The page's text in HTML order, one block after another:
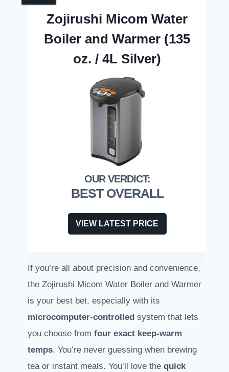
Zojirushi Micom Water
Boiler and Warmer (135
oz. / 4L Silver)
BEST OVERALL
VIEW LATEST PRICE
If you’re all about precision and convenience,
the Zojirushi Micom Water Boiler and Warmer
is your best bet, especially with its
microcomputer-controlled system that lets
you choose from four exact keep-warm
temps. You’re never guessing when brewing
tea or instant meals. You’ll love the quick